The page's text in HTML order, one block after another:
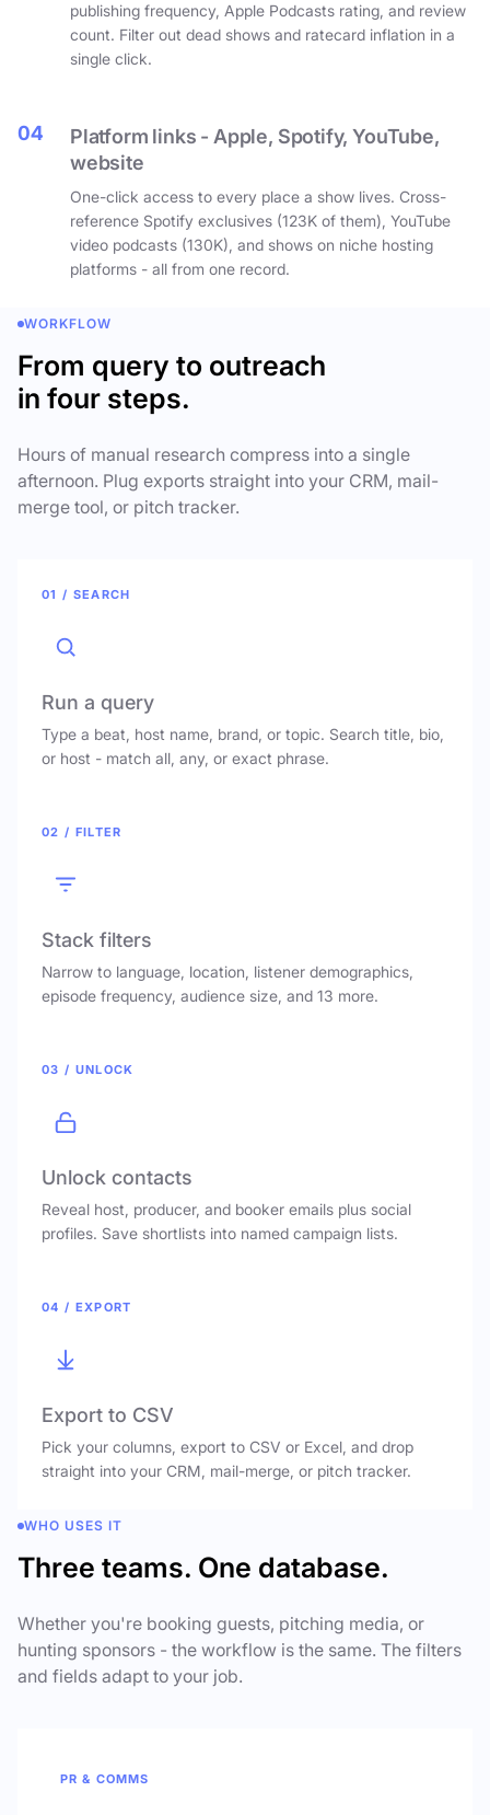
publishing frequency, Apple Podcasts rating, and review
count. Filter out dead shows and ratecard inflation in a
single click.
04
Platform links - Apple, Spotify, YouTube,
website
One-click access to every place a show lives. Cross-
reference Spotify exclusives (123K of them), YouTube
video podcasts (130K), and shows on niche hosting
platforms - all from one record.
WORKFLOW
From query to outreach
in four steps.
Hours of manual research compress into a single
afternoon. Plug exports straight into your CRM, mail-
merge tool, or pitch tracker.
01 / SEARCH
Run a query
Type a beat, host name, brand, or topic. Search title, bio,
or host - match all, any, or exact phrase.
02 / FILTER
Stack filters
Narrow to language, location, listener demographics,
episode frequency, audience size, and 13 more.
03 / UNLOCK
Unlock contacts
Reveal host, producer, and booker emails plus social
profiles. Save shortlists into named campaign lists.
04 / EXPORT
Export to CSV
Pick your columns, export to CSV or Excel, and drop
straight into your CRM, mail-merge, or pitch tracker.
WHO USES IT
Three teams. One database.
Whether you're booking guests, pitching media, or
hunting sponsors - the workflow is the same. The filters
and fields adapt to your job.
PR & COMMS